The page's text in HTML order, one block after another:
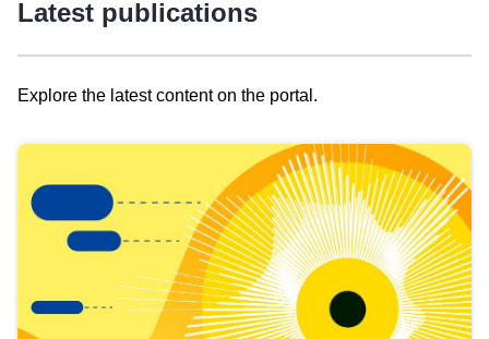
Latest publications
Explore the latest content on the portal.
results
view
Latest
publications